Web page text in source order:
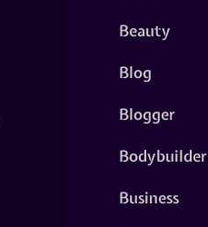
Beauty
Blog
Blogger
Bodybuilder
Business